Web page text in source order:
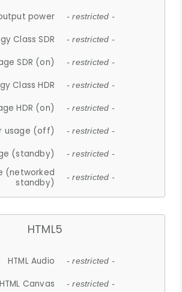
power - restricted -
Class SDR - restricted -
SDR (on) - restricted -
Class HDR - restricted -
HDR (on) - restricted -
usage (off) - restricted -
(standby) - restricted -
(networked
standby)
- restricted -
HTML5
HTML Audio - restricted -
HTML Canvas - restricted -